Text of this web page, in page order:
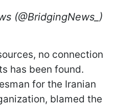
(@BridgingNews_)
no connection
has been found.
for the Iranian
blamed the